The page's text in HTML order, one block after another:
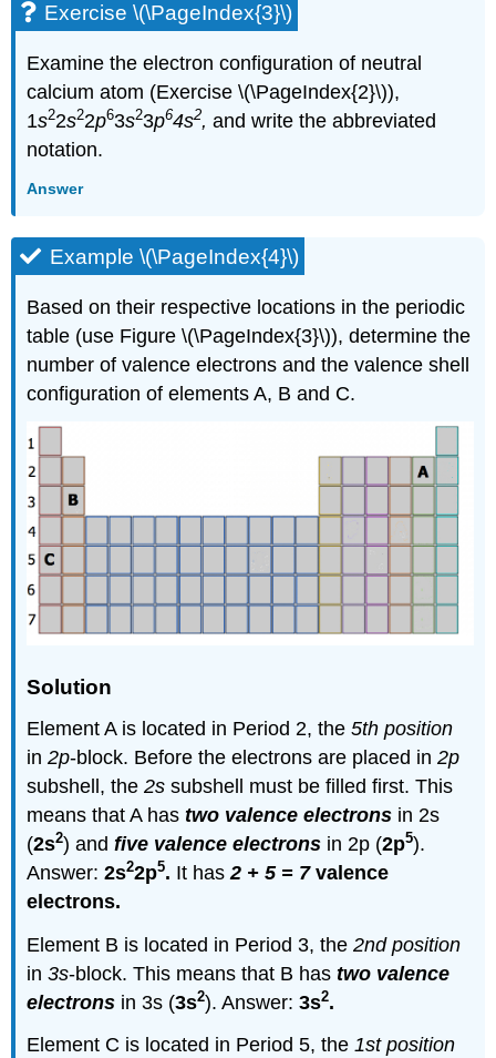
Exercise \(\PageIndex{3}\)
Examine the electron configuration of neutral
calcium atom (Exercise \(\PageIndex{2}\)),
1s22s22p63s23p64s2,and write the abbreviated
notation.
Answer
Example \(\PageIndex{4}\)
Based on their respective locations in the periodic
table (use Figure \(\PageIndex{3}\)), determine the
number of valence electrons and the valence shell
configuration of elements A, B and C.
Solution
Element A is located in Period 2, the5th position
in2p-block. Before the electrons are placed in2p
subshell, the2s subshell must be filled first. This
means that A hastwo valence electrons in 2s
(2s2) and five valence electrons in 2p (2p5).
Answer:2s22p5. It has2 + 5 = 7 valence
electrons.
Element B is located in Period 3, the2nd position
in3s-block. This means that B hastwo valence
electrons in 3s (3s2). Answer:3s2.
Element C is located in Period 5, the1st position